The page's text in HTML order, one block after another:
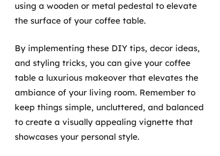
using a wooden or metal pedestal to elevate
the surface of your coffee table.
By implementing these DIY tips, decor ideas,
and styling tricks, you can give your coffee
table a luxurious makeover that elevates the
ambiance of your living room. Remember to
keep things simple, uncluttered, and balanced
to create a visually appealing vignette that
showcases your personal style.